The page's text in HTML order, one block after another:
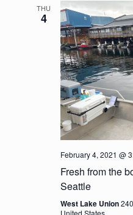
THU
4
February 4, 2021 @
Fresh from the
Seattle
West Lake Union
United States